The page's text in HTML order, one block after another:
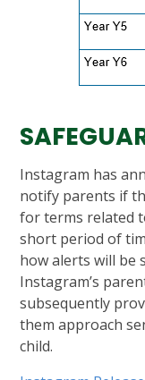
Instagram has
notify parents if
for terms related
short period of
how alerts will be
Instagram’s
subsequently
them approach
child.